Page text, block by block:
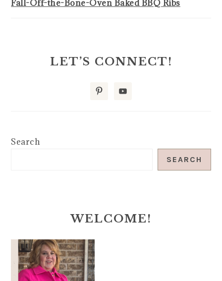
Fall-Off-the-Bone-Oven Baked BBQ Ribs
LET’S CONNECT!
Search
SEARCH
WELCOME!